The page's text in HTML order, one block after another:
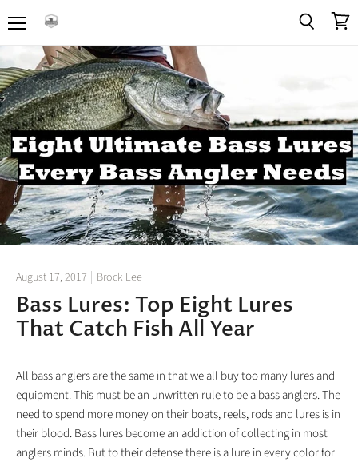
August 17, 2017 Brock Lee
Bass Lures: Top Eight Lures
That Catch Fish All Year
All bass anglers are the same in that we all buy too many lures and
equipment. This must be an unwritten rule to be a bass anglers. The
need to spend more money on their boats, reels, rods and lures is in
their blood. Bass lures become an addiction of collecting in most
anglers minds. But to their defense there is a lure in every color for